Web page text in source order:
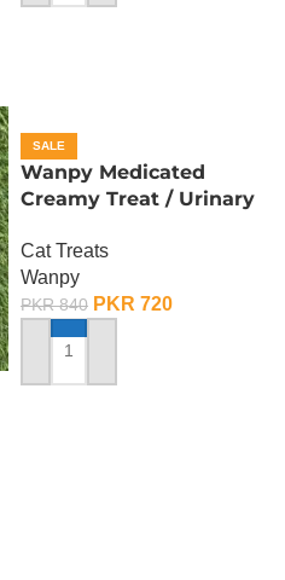
SALE
Wanpy Medicated
Creamy Treat / Urinary
70 Gram
Cat Treats
Wanpy
PKR840 PKR 720
ADD TO CART